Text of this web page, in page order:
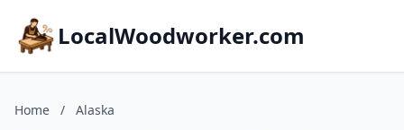
LocalWoodworker.com
Home / Alaska